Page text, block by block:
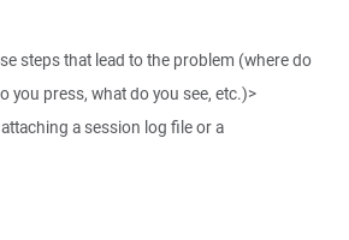
steps that lead to the problem (where do
you press, what do you see, etc.)>
a session log file or a